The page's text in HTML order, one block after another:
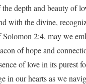
depth and beauty of
with the divine,
2:4, may we
of hope and
of love in its
in our hearts as we